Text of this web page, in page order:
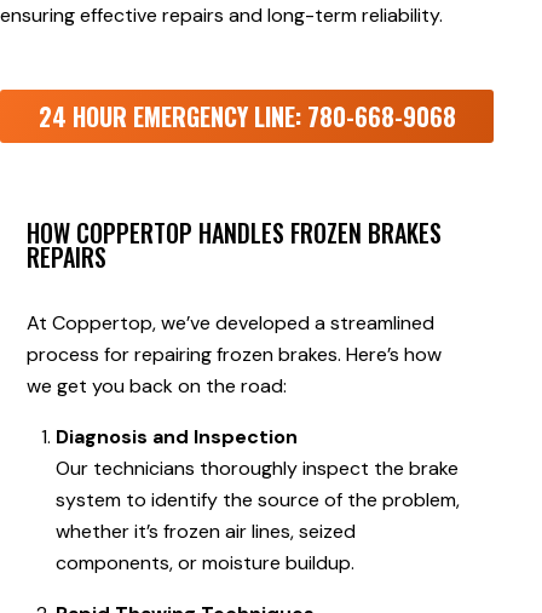
ensuring effective repairs and long-term reliability.
24 HOUR EMERGENCY LINE: 780-668-9068
HOW COPPERTOP HANDLES FROZEN BRAKES
REPAIRS
At Coppertop, we’ve developed a streamlined
process for repairing frozen brakes. Here’s how
we get you back on the road:
Diagnosis and Inspection
Our technicians thoroughly inspect the brake
system to identify the source of the problem,
whether it’s frozen air lines, seized
components, or moisture buildup.